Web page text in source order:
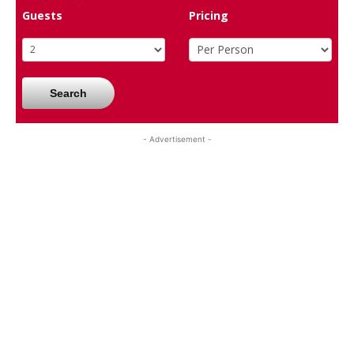
Guests
Pricing
Search
- Advertisement -